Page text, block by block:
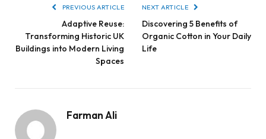
PREVIOUS ARTICLE
Adaptive Reuse:
Transforming Historic UK
Buildings into Modern Living
Spaces
NEXT ARTICLE
Discovering 5 Benefits of
Organic Cotton in Your Daily
Life
Farman Ali